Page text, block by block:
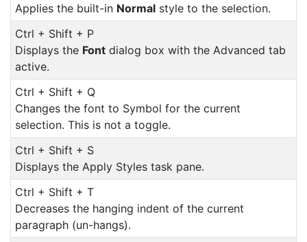
Applies the built-in Normal style to the selection.
Ctrl + Shift + P
Displays the Font dialog box with the Advanced tab
active.
Ctrl + Shift + Q
Changes the font to Symbol for the current
selection. This is not a toggle.
Ctrl + Shift + S
Displays the Apply Styles task pane.
Ctrl + Shift + T
Decreases the hanging indent of the current
paragraph (un-hangs).